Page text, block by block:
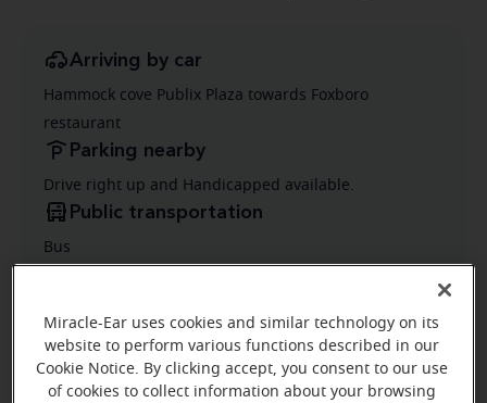
Arriving by car
Hammock cove Publix Plaza towards Foxboro
restaurant
Parking nearby
Drive right up and Handicapped available.
Public transportation
Bus
Miracle-Ear uses cookies and similar technology on its
website to perform various functions described in our
Cookie Notice. By clicking accept, you consent to our use
of cookies to collect information about your browsing